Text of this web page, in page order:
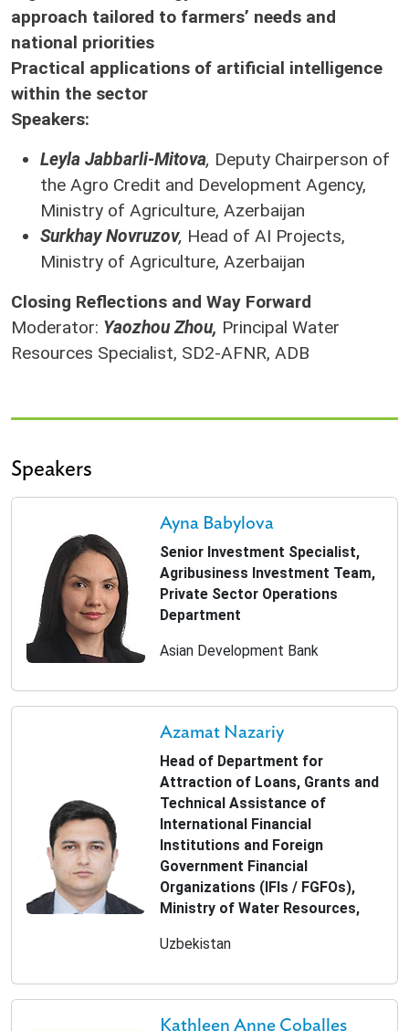
approach tailored to farmers’ needs and
national priorities
Practical applications of artificial intelligence
within the sector
Speakers:
Leyla Jabbarli-Mitova, Deputy Chairperson of
the Agro Credit and Development Agency,
Ministry of Agriculture, Azerbaijan
Surkhay Novruzov, Head of AI Projects,
Ministry of Agriculture, Azerbaijan
Closing Reflections and Way Forward
Moderator: Yaozhou Zhou, Principal Water
Resources Specialist, SD2-AFNR, ADB
Speakers
Ayna Babylova
Senior Investment Specialist,
Agribusiness Investment Team,
Private Sector Operations
Department
Asian Development Bank
Azamat Nazariy
Head of Department for
Attraction of Loans, Grants and
Technical Assistance of
International Financial
Institutions and Foreign
Government Financial
Organizations (IFIs / FGFOs),
Ministry of Water Resources,
Uzbekistan
Kathleen Anne Coballes